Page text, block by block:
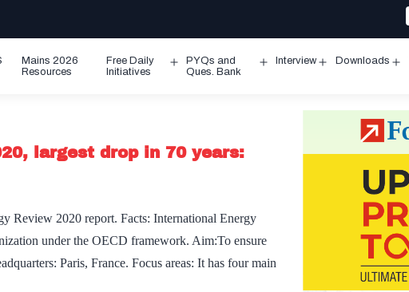
Mains 2026
Resources
Free Daily
Initiatives
Open
PYQs and
Ques. Bank
Interview Downloads
largest drop in 70 years:
Review 2020 report. Facts: International Energy
under the OECD framework. Aim:To ensure
Paris, France. Focus areas: It has four main